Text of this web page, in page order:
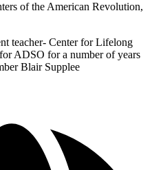
of the American Revolution,
teacher- Center for Lifelong
ADSO for a number of years